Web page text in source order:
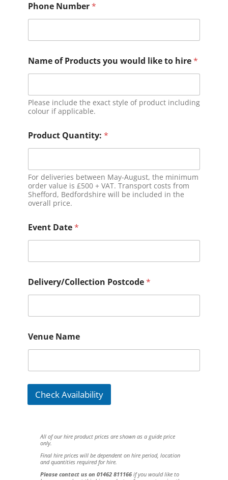
Phone Number*
Name of Products you would like to hire*
Please include the exact style of product including
colour if applicable.
Product Quantity: *
For deliveries between May-August, the minimum
order value is £500 + VAT. Transport costs from
Shefford, Bedfordshire will be included in the
overall price.
Event Date*
Delivery/Collection Postcode*
Venue Name
Check Availability
All of our hire product prices are shown as a guide price
only.
Final hire prices will be dependent on hire period, location
and quantities required for hire.
Please contact us on 01462 811166if you would like to